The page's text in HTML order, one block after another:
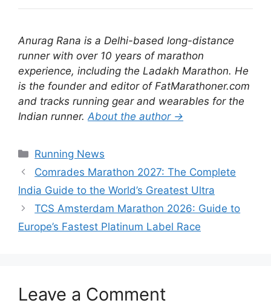
Anurag Rana is a Delhi-based long-distance
runner with over 10 years of marathon
experience, including the Ladakh Marathon. He
is the founder and editor of FatMarathoner.com
and tracks running gear and wearables for the
Indian runner. About the author →
Categories
Running News
Comrades Marathon 2027: The Complete
India Guide to the World’s Greatest Ultra
TCS Amsterdam Marathon 2026: Guide to
Europe’s Fastest Platinum Label Race
Leave a Comment